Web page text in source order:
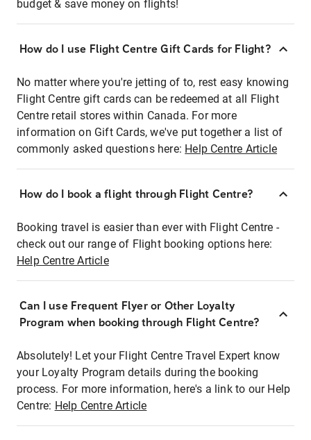
budget & save money on flights!
How do I use Flight Centre Gift Cards for Flight?
No matter where you're jetting of to, rest easy knowing
Flight Centre gift cards can be redeemed at all Flight
Centre retail stores within Canada. For more
information on Gift Cards, we've put together a list of
commonly asked questions here: Help Centre Article
How do I book a flight through Flight Centre?
Booking travel is easier than ever with Flight Centre -
check out our range of Flight booking options here:
Help Centre Article
Can I use Frequent Flyer or Other Loyalty
Program when booking through Flight Centre?
Absolutely! Let your Flight Centre Travel Expert know
your Loyalty Program details during the booking
process. For more information, here's a link to our Help
Centre: Help Centre Article